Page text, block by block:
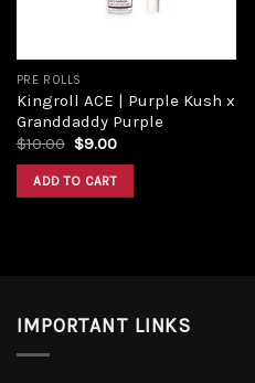
PRE ROLLS
Kingroll ACE | Purple Kush x
Granddaddy Purple
$10.00 $9.00
ADD TO CART
IMPORTANT LINKS